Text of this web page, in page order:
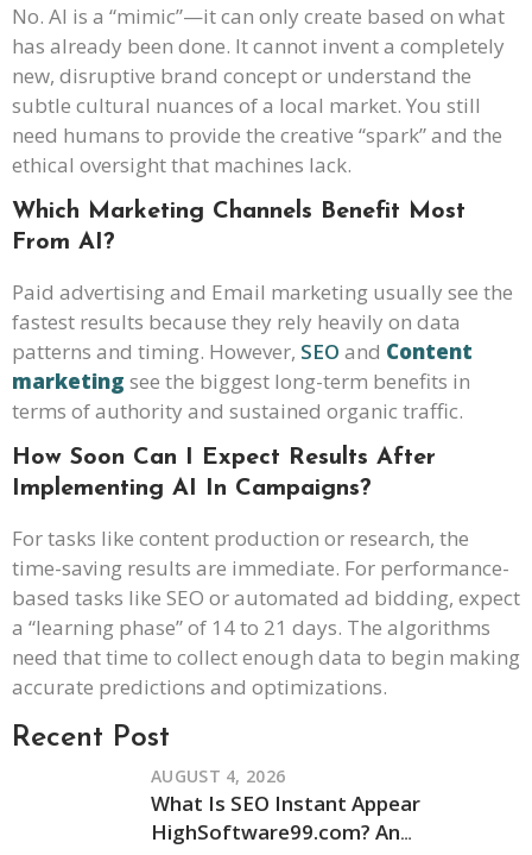
No. AI is a “mimic”—it can only create based on what
has already been done. It cannot invent a completely
new, disruptive brand concept or understand the
subtle cultural nuances of a local market. You still
need humans to provide the creative “spark” and the
ethical oversight that machines lack.
Which Marketing Channels Benefit Most
From AI?
Paid advertising and Email marketing usually see the
fastest results because they rely heavily on data
patterns and timing. However, SEO and Content
marketing see the biggest long-term benefits in
terms of authority and sustained organic traffic.
How Soon Can I Expect Results After
Implementing AI In Campaigns?
For tasks like content production or research, the
time-saving results are immediate. For performance-
based tasks like SEO or automated ad bidding, expect
a “learning phase” of 14 to 21 days. The algorithms
need that time to collect enough data to begin making
accurate predictions and optimizations.
Recent Post
AUGUST 4, 2026
What Is SEO Instant Appear
HighSoftware99.com? An